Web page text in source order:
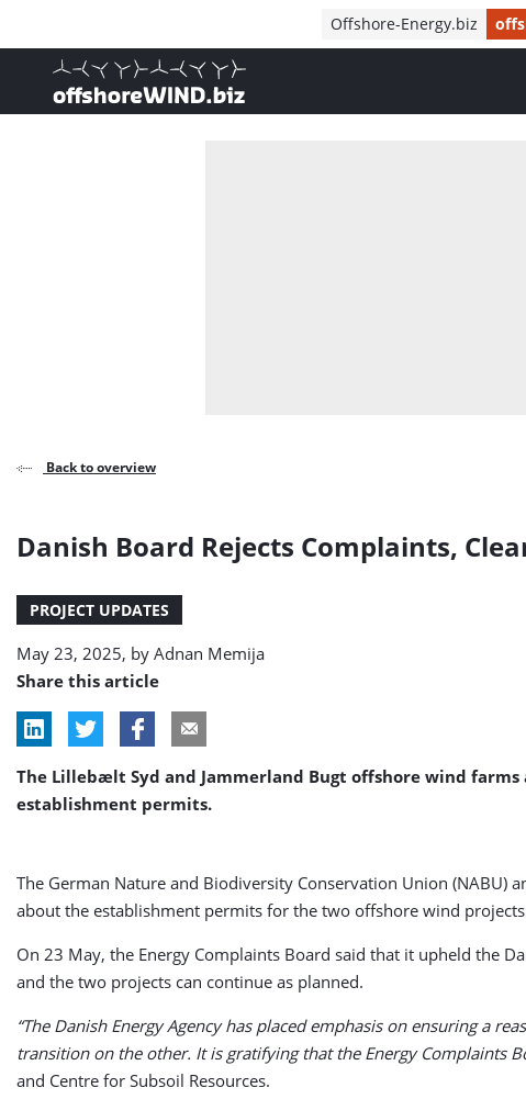
Offshore-Energy.biz
, go to home
Back to overview
Danish Board Rejects Complaints,
PROJECT UPDATES
May 23, 2025, by Adnan Memija
Share this article
The Lillebælt Syd and Jammerland Bugt offshore wind
establishment permits.
The German Nature and Biodiversity Conservation Union (NABU)
about the establishment permits for the two offshore wind
On 23 May, the Energy Complaints Board said that it upheld the
and the two projects can continue as planned.
“The Danish Energy Agency has placed emphasis on ensuring a
transition on the other. It is gratifying that the Energy Complaints
and Centre for Subsoil Resources.